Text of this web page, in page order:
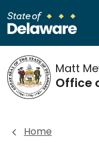
Matt
Office
Home